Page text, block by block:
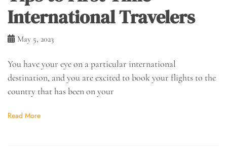
International Travelers
May 5, 2023
You have your eye on a particular international
destination, and you are excited to book your flights to the
country that has been on your
Read More